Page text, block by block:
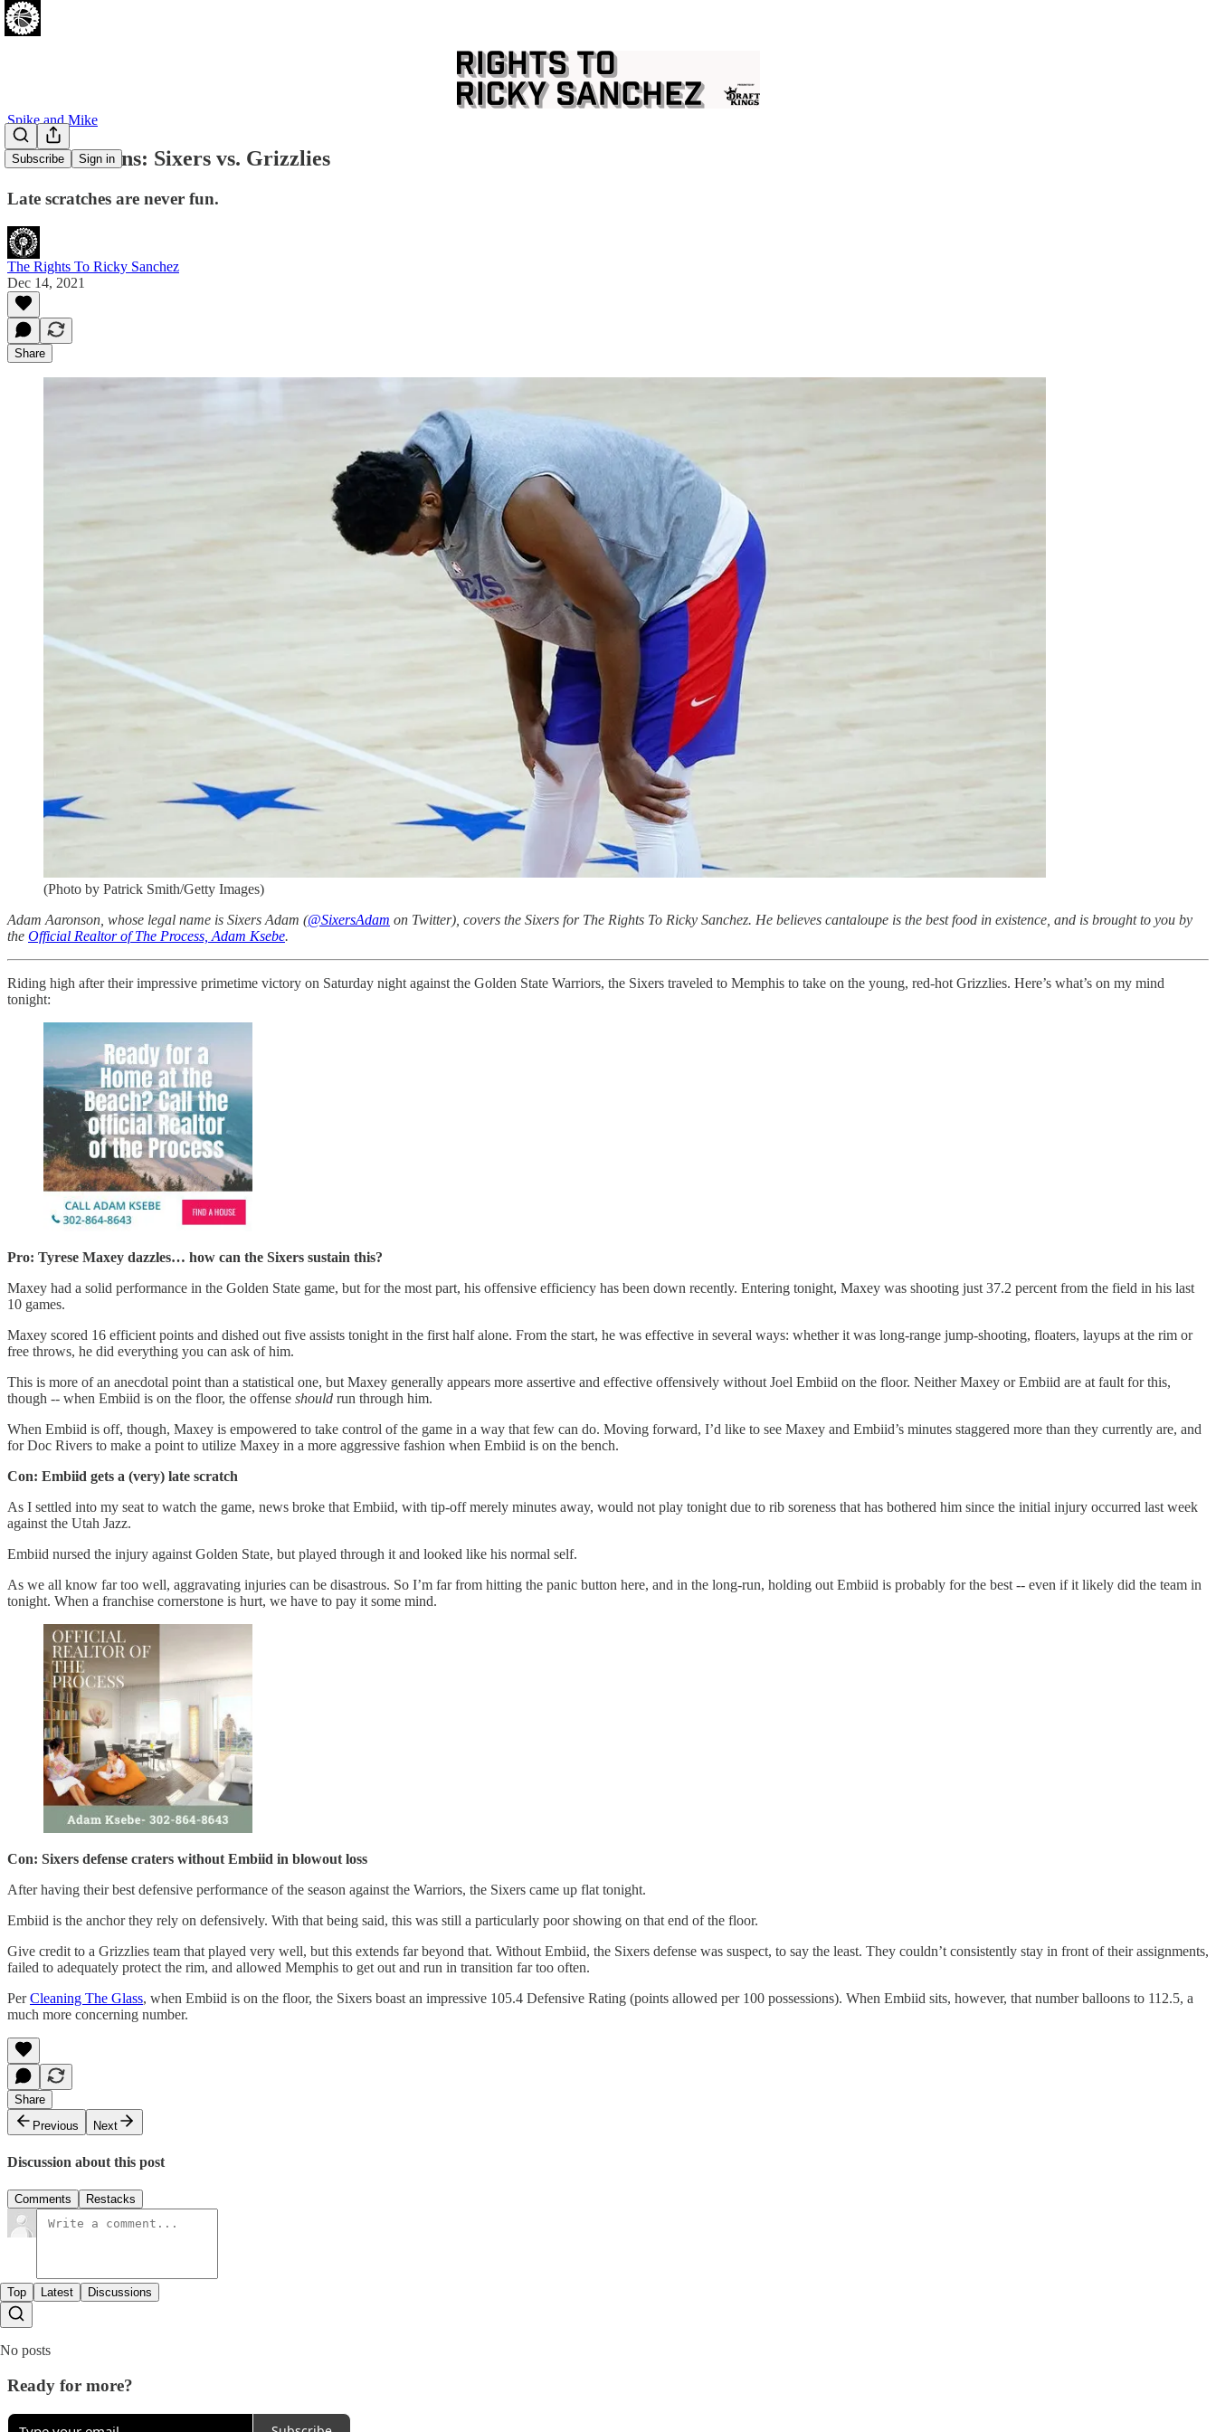
Subscribe Sign in
Spike and Mike
Pros and Cons: Sixers vs. Grizzlies
Late scratches are never fun.
The Rights To Ricky Sanchez
Dec 14, 2021
Share
(Photo by Patrick Smith/Getty Images)
Adam Aaronson, whose legal name is Sixers Adam (@SixersAdam on Twitter), covers the Sixers for The Rights To Ricky Sanchez. He believes cantaloupe is the best food in existence, and is brought to you by
the Official Realtor of The Process, Adam Ksebe.
Riding high after their impressive primetime victory on Saturday night against the Golden State Warriors, the Sixers traveled to Memphis to take on the young, red-hot Grizzlies. Here’s what’s on my mind
tonight:
Pro: Tyrese Maxey dazzles… how can the Sixers sustain this?
Maxey had a solid performance in the Golden State game, but for the most part, his offensive efficiency has been down recently. Entering tonight, Maxey was shooting just 37.2 percent from the field in his last
10 games.
Maxey scored 16 efficient points and dished out five assists tonight in the first half alone. From the start, he was effective in several ways: whether it was long-range jump-shooting, floaters, layups at the rim or
free throws, he did everything you can ask of him.
This is more of an anecdotal point than a statistical one, but Maxey generally appears more assertive and effective offensively without Joel Embiid on the floor. Neither Maxey or Embiid are at fault for this,
though -- when Embiid is on the floor, the offense should run through him.
When Embiid is off, though, Maxey is empowered to take control of the game in a way that few can do. Moving forward, I’d like to see Maxey and Embiid’s minutes staggered more than they currently are, and
for Doc Rivers to make a point to utilize Maxey in a more aggressive fashion when Embiid is on the bench.
Con: Embiid gets a (very) late scratch
As I settled into my seat to watch the game, news broke that Embiid, with tip-off merely minutes away, would not play tonight due to rib soreness that has bothered him since the initial injury occurred last week
against the Utah Jazz.
Embiid nursed the injury against Golden State, but played through it and looked like his normal self.
As we all know far too well, aggravating injuries can be disastrous. So I’m far from hitting the panic button here, and in the long-run, holding out Embiid is probably for the best -- even if it likely did the team in
tonight. When a franchise cornerstone is hurt, we have to pay it some mind.
Con: Sixers defense craters without Embiid in blowout loss
After having their best defensive performance of the season against the Warriors, the Sixers came up flat tonight.
Embiid is the anchor they rely on defensively. With that being said, this was still a particularly poor showing on that end of the floor.
Give credit to a Grizzlies team that played very well, but this extends far beyond that. Without Embiid, the Sixers defense was suspect, to say the least. They couldn’t consistently stay in front of their assignments,
failed to adequately protect the rim, and allowed Memphis to get out and run in transition far too often.
PerCleaning The Glass, when Embiid is on the floor, the Sixers boast an impressive 105.4 Defensive Rating (points allowed per 100 possessions). When Embiid sits, however, that number balloons to 112.5, a
much more concerning number.
Share
Previous
Next
Discussion about this post
Comments Restacks
Top Latest Discussions
No posts
Ready for more?